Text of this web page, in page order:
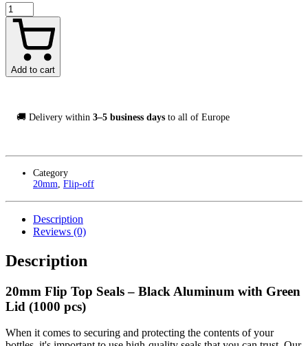
20MM
Flip
Top
Seals
Svart/Grön,
1000-
Add to cart
🚚 Delivery within 3–5 business days to all of Europe
Category
20mm Flip-off
Description
Reviews (0)
Description
20mm Flip Top Seals – Black Aluminum with Green
Lid (1000 pcs)
When it comes to securing and protecting the contents of your